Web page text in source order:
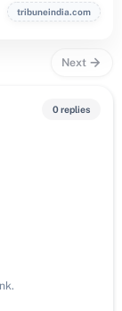
tribuneindia.com
Next
0 replies